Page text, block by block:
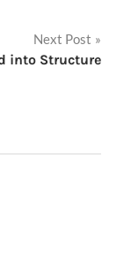
Next Post
into Structure